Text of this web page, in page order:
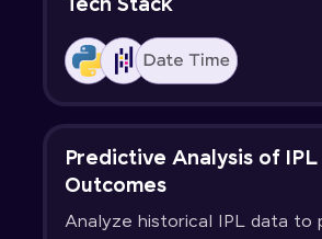
Tech Stack
Predictive Analysis of IPL
Outcomes
Analyze historical IPL data to